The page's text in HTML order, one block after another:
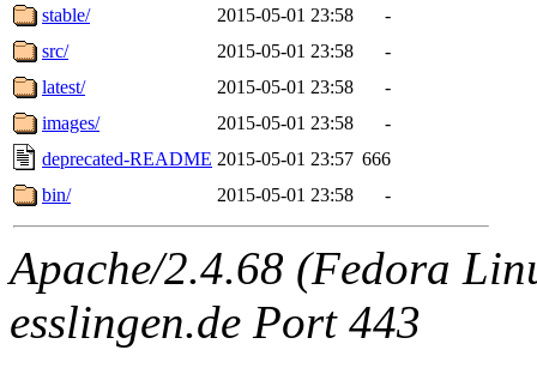
stable/
2015-05-01 23:58
-
src/
2015-05-01 23:58
-
latest/
2015-05-01 23:58
-
images/
2015-05-01 23:58
-
deprecated-README 2015-05-01 23:57 666
bin/
2015-05-01 23:58 -
Apache/2.4.68 (Fedora
esslingen.de Port 443